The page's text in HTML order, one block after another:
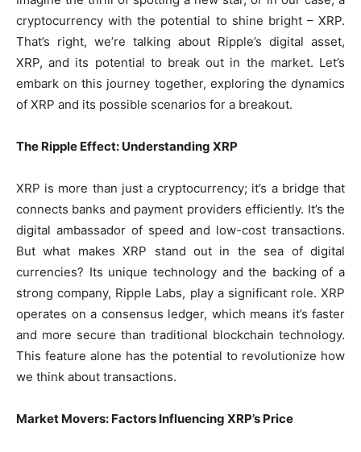
cryptocurrency with the potential to shine bright – XRP.
That’s right, we’re talking about Ripple’s digital asset,
XRP, and its potential to break out in the market. Let’s
embark on this journey together, exploring the dynamics
of XRP and its possible scenarios for a breakout.
The Ripple Effect: Understanding XRP
XRP is more than just a cryptocurrency; it’s a bridge that
connects banks and payment providers efficiently. It’s the
digital ambassador of speed and low-cost transactions.
But what makes XRP stand out in the sea of digital
currencies? Its unique technology and the backing of a
strong company, Ripple Labs, play a significant role. XRP
operates on a consensus ledger, which means it’s faster
and more secure than traditional blockchain technology.
This feature alone has the potential to revolutionize how
we think about transactions.
Market Movers: Factors Influencing XRP’s Price